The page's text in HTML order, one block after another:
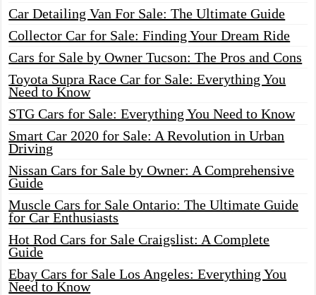
Car Detailing Van For Sale: The Ultimate Guide
Collector Car for Sale: Finding Your Dream Ride
Cars for Sale by Owner Tucson: The Pros and Cons
Toyota Supra Race Car for Sale: Everything You
Need to Know
STG Cars for Sale: Everything You Need to Know
Smart Car 2020 for Sale: A Revolution in Urban
Driving
Nissan Cars for Sale by Owner: A Comprehensive
Guide
Muscle Cars for Sale Ontario: The Ultimate Guide
for Car Enthusiasts
Hot Rod Cars for Sale Craigslist: A Complete
Guide
Ebay Cars for Sale Los Angeles: Everything You
Need to Know